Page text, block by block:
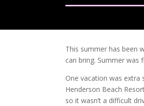
This summer has been
can bring. Summer was
One vacation was
Henderson Beach
so it wasn’t a difficult